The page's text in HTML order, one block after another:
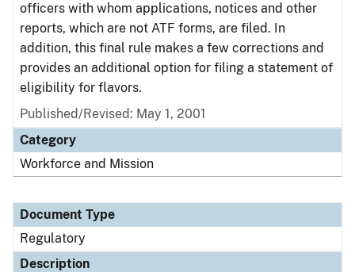
officers with whom applications, notices and other
reports, which are not ATF forms, are filed. In
addition, this final rule makes a few corrections and
provides an additional option for filing a statement of
eligibility for flavors.
Published/Revised: May 1, 2001
Category
Workforce and Mission
Document Type
Regulatory
Description